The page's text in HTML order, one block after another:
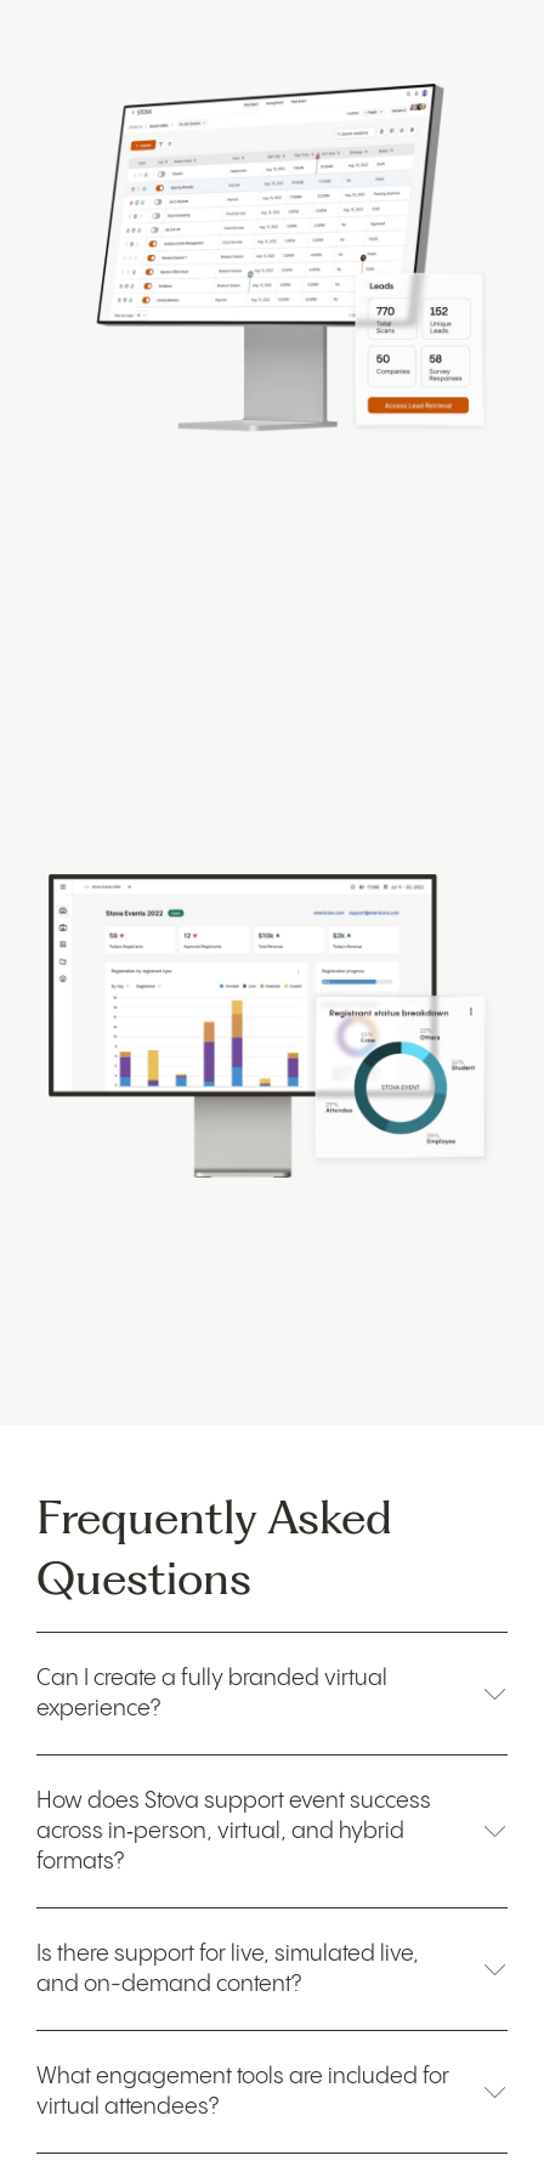
Frequently Asked
Questions
Can I create a fully branded virtual
experience?
How does Stova support event success
across in‑person, virtual, and hybrid
formats?
Is there support for live, simulated live,
and on-demand content?
What engagement tools are included for
virtual attendees?